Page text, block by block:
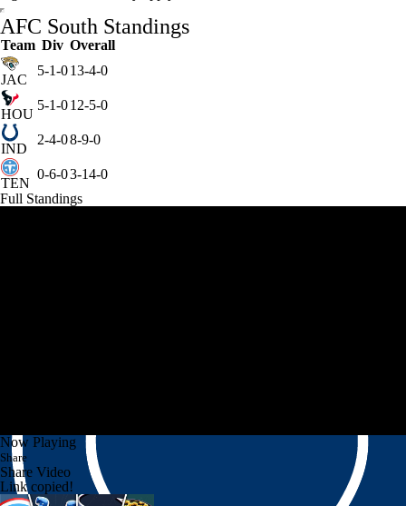
AFC South Standings
Team Div Overall
JAC
5-1-013-4-0
HOU
5-1-012-5-0
IND
2-4-08-9-0
TEN
0-6-03-14-0
Full Standings
Now Playing
Share
Share Video
Link copied!